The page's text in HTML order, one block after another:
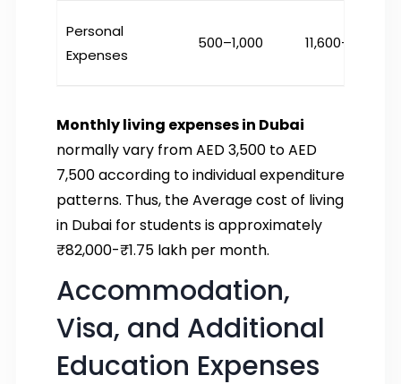
Personal
Expenses
500–1,000 ₹11,600–23,000
Monthly living expenses in Dubai
normally vary from AED 3,500 to AED
7,500 according to individual expenditure
patterns. Thus, the Average cost of living
in Dubai for students is approximately
₹82,000-₹1.75 lakh per month.
Accommodation,
Visa, and Additional
Education Expenses